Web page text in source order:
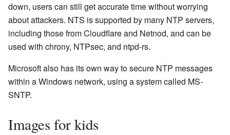
down, users can still get accurate time without worrying
about attackers. NTS is supported by many NTP servers,
including those from Cloudflare and Netnod, and can be
used with chrony, NTPsec, and ntpd-rs.
Microsoft also has its own way to secure NTP messages
within a Windows network, using a system called MS-
SNTP.
Images for kids